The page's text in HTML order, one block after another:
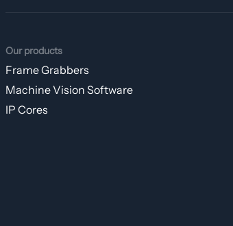
Our products
Frame Grabbers
Machine Vision Software
IP Cores